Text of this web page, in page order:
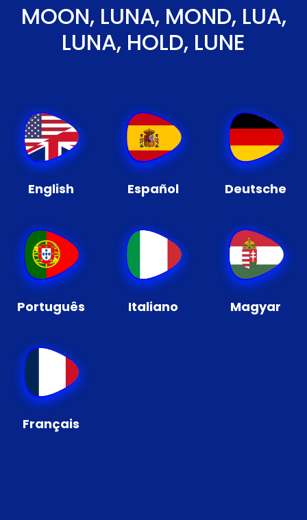
MOON, LUNA, MOND, LUA,
LUNA, HOLD, LUNE
English Español Deutsche
Português Italiano Magyar
Français